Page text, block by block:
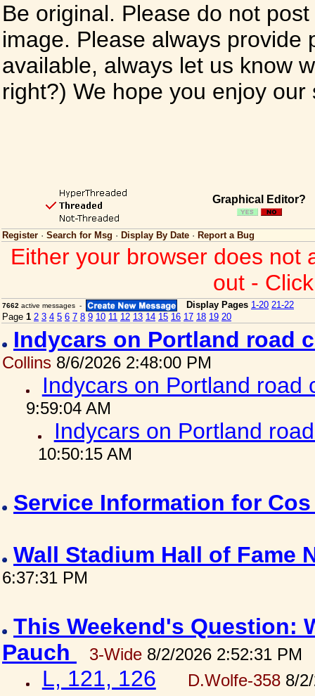
Be original. Please do not
image. Please always
available, always let us know
right?) We hope you enjoy
Graphical Editor?
Register · Search for Msg · Display By Date · Report a Bug
Either your browser does not
out -
7662 active messages - Display Pages 1-20 21-22
Page 1 2 3 4 5 6 7 8 9 10 11 12 13 14 15 16 17 18 19 20
Indycars on Portland road
Collins 8/6/2026 2:48:00 PM
Indycars on Portland
9:59:04 AM
Indycars on Portland
10:50:15 AM
Service Information for
Wall Stadium Hall of Fame
6:37:31 PM
This Weekend's Question:
Pauch
3-Wide 8/2/2026 2:52:31 PM
L, 121, 126 D.Wolfe-3588/2/